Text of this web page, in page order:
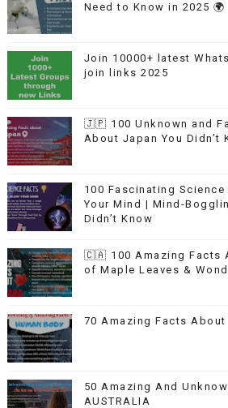
Need to Know in 2025 🌍
Join 10000+ latest
join links 2025
🇯🇵 100 Unknown and
About Japan You Didn’t
100 Fascinating
Your Mind | Mind-
Didn’t Know
🇨🇦 100 Amazing Facts
of Maple Leaves &
70 Amazing Facts About
50 Amazing And
AUSTRALIA